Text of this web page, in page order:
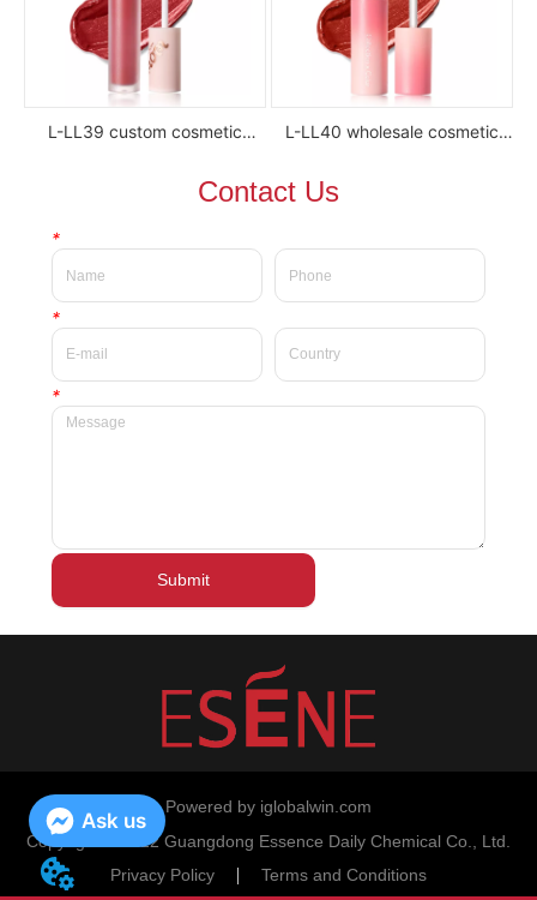
label liquid lipstick
L-LL39 custom cosmetic
waterproof Delicate private
label beauty liquid lipstick
L-LL40 wholesale cosmetic
waterproof silky velvet liquid
Contact Us
*
*
*
Submit
Powered by iglobalwin.com
Copyright © 2022 Guangdong Essence Daily Chemical Co., Ltd.
Privacy Policy
Terms and Conditions
Ask us